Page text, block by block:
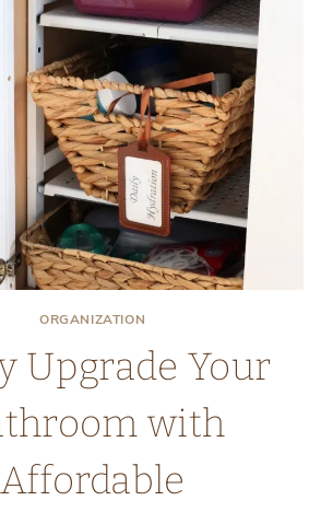
ORGANIZATION
Upgrade Your
with
Affordable